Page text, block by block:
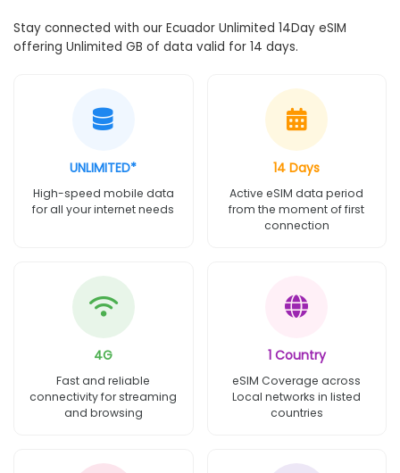
Stay connected with our Ecuador Unlimited 14Day eSIM
offering Unlimited GB of data valid for 14 days.
UNLIMITED*
High-speed mobile data
for all your internet needs
14 Days
Active eSIM data period
from the moment of first
connection
4G
Fast and reliable
connectivity for streaming
and browsing
1 Country
eSIM Coverage across
Local networks in listed
countries